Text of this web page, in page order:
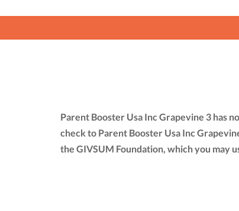
Parent Booster Usa Inc Grapevine 3 has
check to Parent Booster Usa Inc
the GIVSUM Foundation, which you may